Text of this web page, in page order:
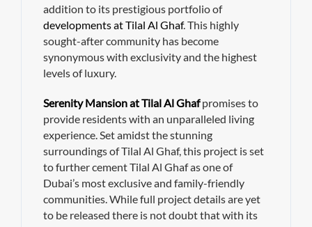
addition to its prestigious portfolio of
developments at Tilal Al Ghaf. This highly
sought-after community has become
synonymous with exclusivity and the highest
levels of luxury.
Serenity Mansion at Tilal Al Ghaf promises to
provide residents with an unparalleled living
experience. Set amidst the stunning
surroundings of Tilal Al Ghaf, this project is set
to further cement Tilal Al Ghaf as one of
Dubai’s most exclusive and family-friendly
communities. While full project details are yet
to be released there is not doubt that with its